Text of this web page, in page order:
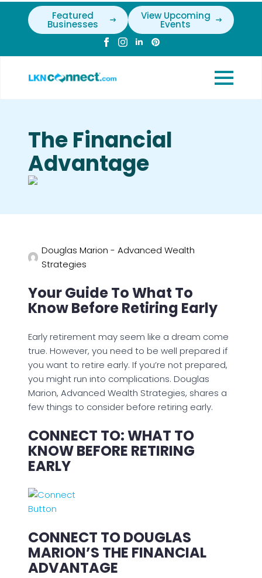
Featured
Businesses
View Upcoming
Events
The Financial
Advantage
Douglas Marion - Advanced Wealth
Strategies
Your Guide To What To
Know Before Retiring Early
Early retirement may seem like a dream come
true. However, you need to be well prepared if
you want to retire early. If you’re not prepared,
you might run into complications. Douglas
Marion, Advanced Wealth Strategies, shares a
few things to consider before retiring early.
CONNECT TO: WHAT TO
KNOW BEFORE RETIRING
EARLY
CONNECT TO DOUGLAS
MARION’S THE FINANCIAL
ADVANTAGE